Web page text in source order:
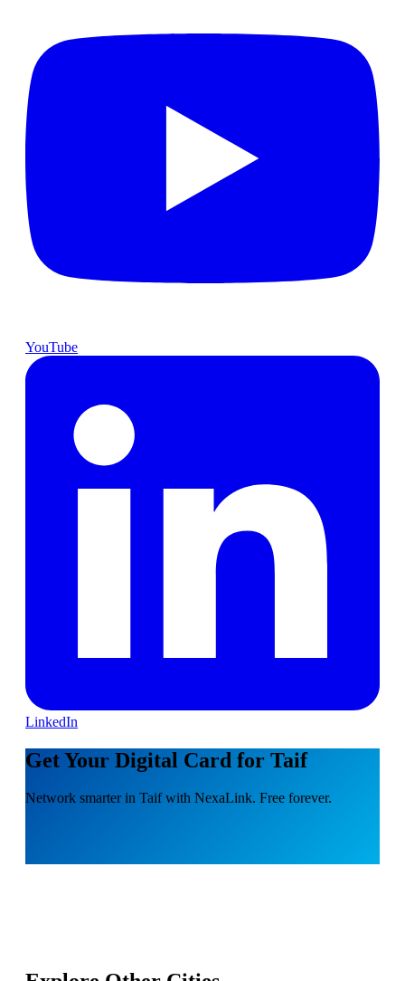
YouTube
LinkedIn
Get Your Digital Card for Taif
Network smarter in Taif with NexaLink. Free forever.